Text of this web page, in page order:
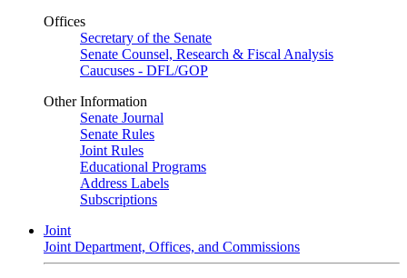
Offices
Secretary of the Senate
Senate Counsel, Research & Fiscal Analysis
Caucuses - DFL/GOP
Other Information
Senate Journal
Senate Rules
Joint Rules
Educational Programs
Address Labels
Subscriptions
Joint
Joint Department, Offices, and Commissions